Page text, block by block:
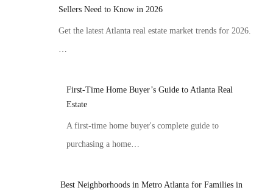
Sellers Need to Know in 2026
Get the latest Atlanta real estate market trends for 2026.
…
First-Time Home Buyer’s Guide to Atlanta Real
Estate
A first-time home buyer's complete guide to
purchasing a home…
Best Neighborhoods in Metro Atlanta for Families in